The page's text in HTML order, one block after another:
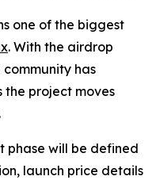
one of the biggest
. With the airdrop
has
the project moves
phase will be defined
launch price details